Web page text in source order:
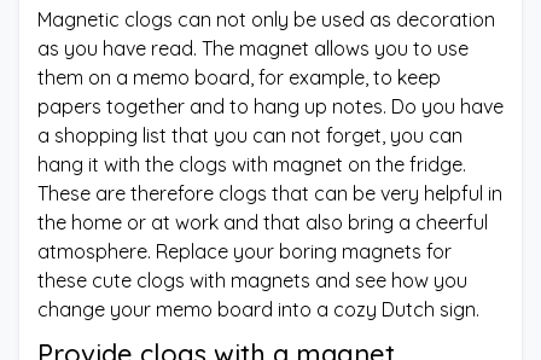
Magnetic clogs can not only be used as decoration
as you have read. The magnet allows you to use
them on a memo board, for example, to keep
papers together and to hang up notes. Do you have
a shopping list that you can not forget, you can
hang it with the clogs with magnet on the fridge.
These are therefore clogs that can be very helpful in
the home or at work and that also bring a cheerful
atmosphere. Replace your boring magnets for
these cute clogs with magnets and see how you
change your memo board into a cozy Dutch sign.